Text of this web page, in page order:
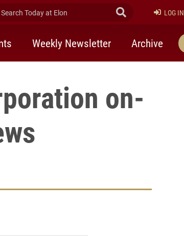
Today at Elon Submit Search
LOG IN
Weekly Newsletter Archive
on-
X (formerly Twitter)
on LinkedIn
to a friend
page